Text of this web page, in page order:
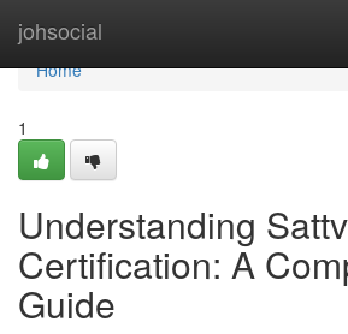
johsocial
Home
Home
1
Understanding
Certification: A
Guide